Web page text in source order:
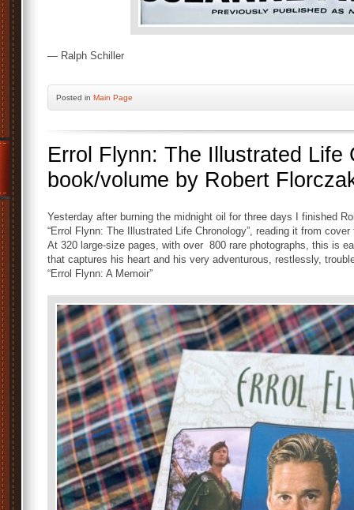
— Ralph Schiller
Posted in Main Page
Errol Flynn: The Illustrated Life
book/volume by Robert
Yesterday after burning the midnight oil for three days I finished
“Errol Flynn: The Illustrated Life Chronology”, reading it from
At 320 large-size pages, with over 800 rare photographs, this is
that captures his heart and his very adventurous, restlessly,
“Errol Flynn: A Memoir”